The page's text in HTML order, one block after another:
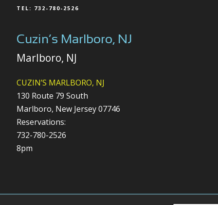
TEL: 732-780-2526
Cuzin’s Marlboro, NJ
Marlboro, NJ
CUZIN’S MARLBORO, NJ
130 Route 79 South
Marlboro, New Jersey 07746
Reservations:
732-780-2526
8pm